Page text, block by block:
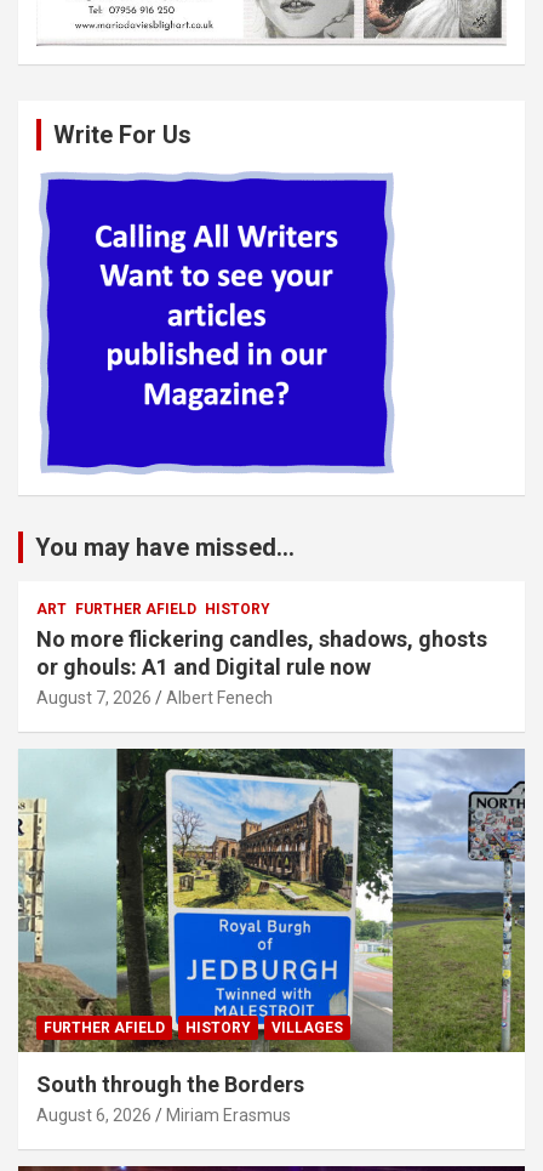
Write For Us
You may have missed...
ART FURTHER AFIELD HISTORY
No more flickering candles, shadows, ghosts
or ghouls: A1 and Digital rule now
August 7, 2026 Albert Fenech
FURTHER AFIELD HISTORY VILLAGES
South through the Borders
August 6, 2026 Miriam Erasmus